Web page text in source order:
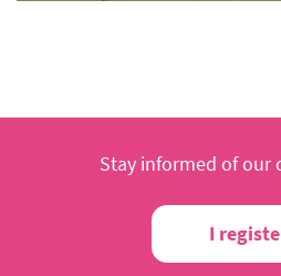
Stay informed of our
I